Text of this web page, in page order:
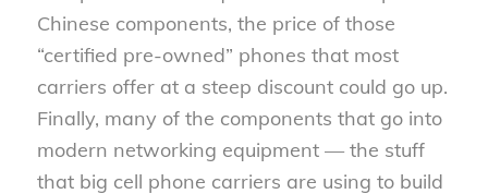
Chinese components, the price of those
“certified pre-owned” phones that most
carriers offer at a steep discount could go up.
Finally, many of the components that go into
modern networking equipment — the stuff
that big cell phone carriers are using to build